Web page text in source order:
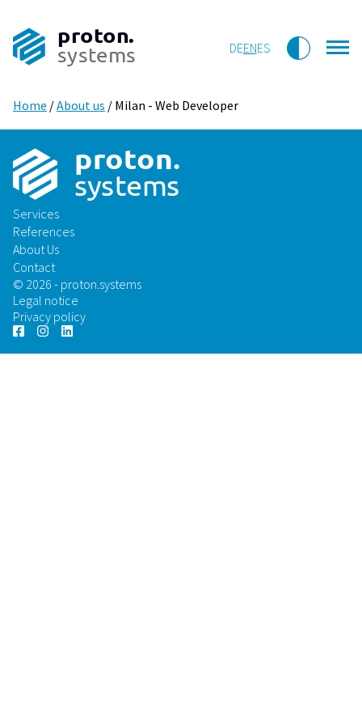
proton.
systems DEENES
Home /About us / Milan - Web Developer
proton.
systems
Services
References
About Us
Contact
© 2026 - proton.systems
Legal notice
Privacy policy